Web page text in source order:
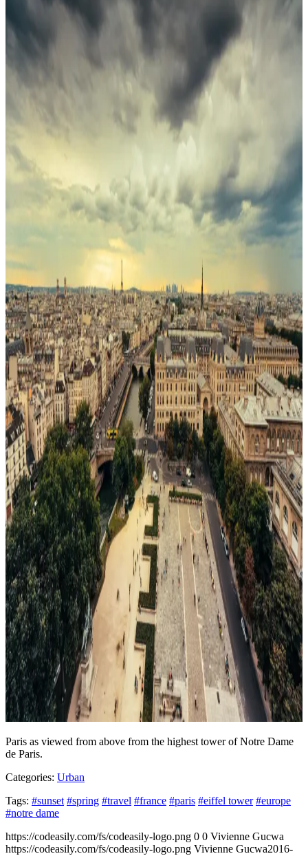
Paris as viewed from above from the highest tower of Notre Dame
de Paris.
Categories: Urban
Tags: #sunset #spring #travel #france #paris #eiffel tower #europe
#notre dame
https://codeasily.com/fs/codeasily-logo.png 0 0 Vivienne Gucwa
https://codeasily.com/fs/codeasily-logo.png Vivienne Gucwa2016-